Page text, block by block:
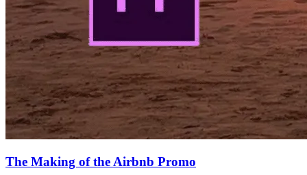
The Making of the Airbnb Promo